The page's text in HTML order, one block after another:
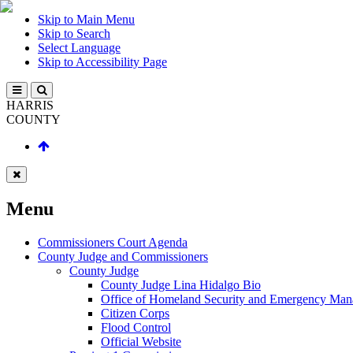
Skip to Main Menu
Skip to Search
Select Language
Skip to Accessibility Page
HARRIS
COUNTY
Menu
Commissioners Court Agenda
County Judge and Commissioners
County Judge
County Judge Lina Hidalgo Bio
Office of Homeland Security and Emergency
Citizen Corps
Flood Control
Official Website